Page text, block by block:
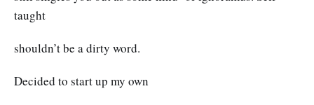
taught
shouldn’t be a dirty word.
Decided to start up my own